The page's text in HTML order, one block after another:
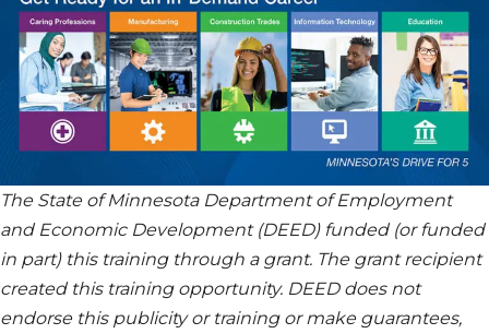
The State of Minnesota Department of Employment
and Economic Development (DEED) funded (or funded
in part) this training through a grant. The grant recipient
created this training opportunity. DEED does not
endorse this publicity or training or make guarantees,